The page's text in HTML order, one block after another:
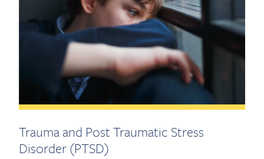
Trauma and Post Traumatic Stress
Disorder (PTSD)